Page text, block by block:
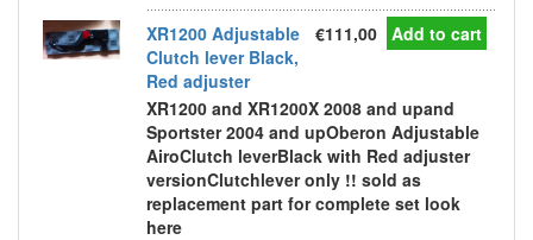
XR1200 Adjustable
Clutch lever Black,
Red adjuster
€111,00 Add to cart
XR1200 and XR1200X 2008 and upand
Sportster 2004 and upOberon Adjustable
AiroClutch leverBlack with Red adjuster
versionClutchlever only !! sold as
replacement part for complete set look
here